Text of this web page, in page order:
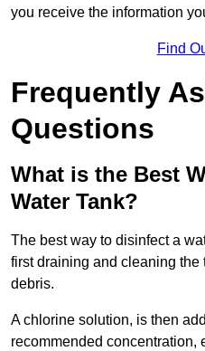
you receive the information
Find
Frequently
Questions
What is the Best
Water Tank?
The best way to disinfect a
first draining and cleaning the
debris.
A chlorine solution, is then
recommended concentration,